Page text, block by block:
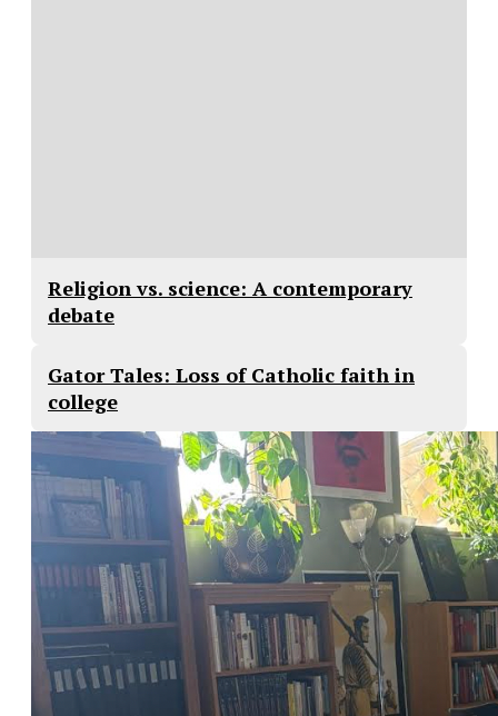
Religion vs. science: A contemporary
debate
Gator Tales: Loss of Catholic faith in
college